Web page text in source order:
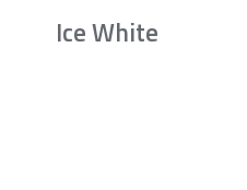
Ice White